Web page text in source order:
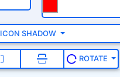
ICON SHADOW
ROTATE